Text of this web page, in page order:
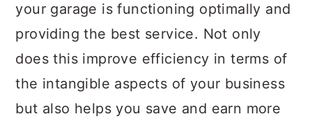
your garage is functioning optimally and
providing the best service. Not only
does this improve efficiency in terms of
the intangible aspects of your business
but also helps you save and earn more